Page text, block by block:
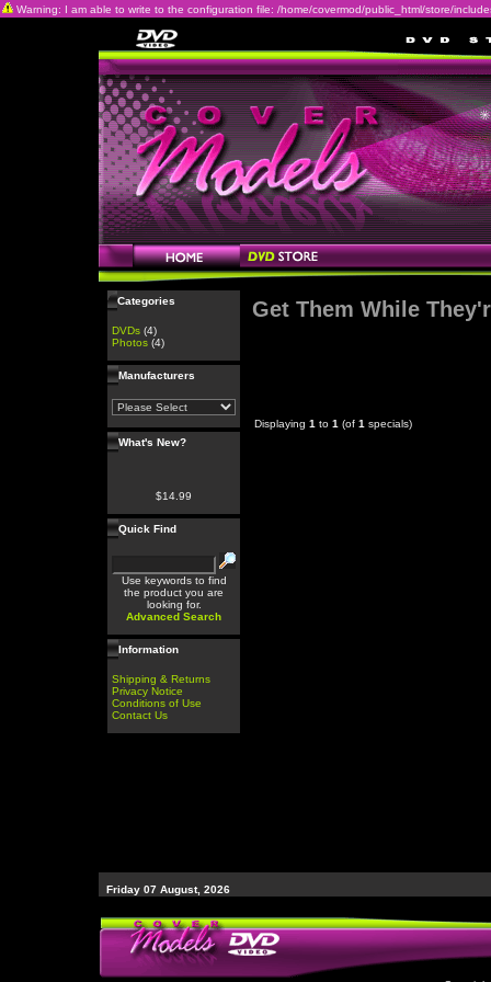
Warning: I am able to write to the configuration file: /home/covermod/public_html/store/
Categories
DVDs (4)
Photos (4)
Manufacturers
What's New?
$14.99
Quick Find
Use keywords to find
the product you are
looking for.
Advanced Search
Information
Shipping & Returns
Privacy Notice
Conditions of Use
Contact Us
Get Them While
Displaying 1 to 1 (of 1 specials)
Friday 07 August, 2026